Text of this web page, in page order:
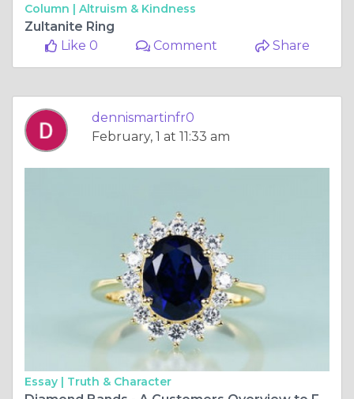
Column | Altruism & Kindness
Zultanite Ring
Like 0
Comment Share
dennismartinfr0
February, 1 at 11:33 am
Essay | Truth & Character